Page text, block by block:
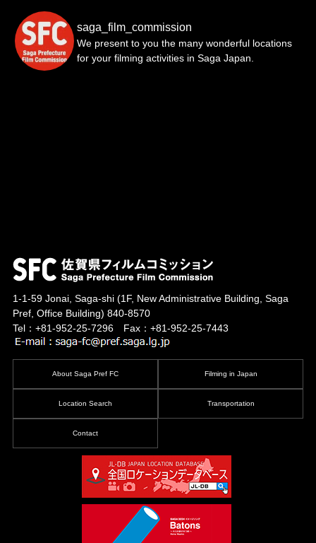
saga_film_commission
We present to you the many wonderful locations
for your filming activities in Saga Japan.
1-1-59 Jonai, Saga-shi(1F, New Administrative Building, Saga
Pref, Office Building) 840-8570
Tel：+81-952-25-7296 Fax：+81-952-25-7443
About Saga Pref FC Filming in Japan
Location Search Transportation
Contact